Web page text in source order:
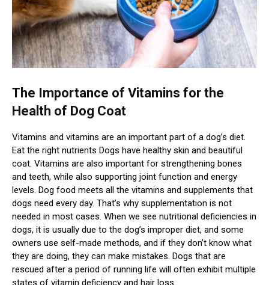
The Importance of Vitamins for the
Health of Dog Coat
Vitamins and vitamins are an important part of a dog’s diet.
Eat the right nutrients Dogs have healthy skin and beautiful
coat. Vitamins are also important for strengthening bones
and teeth, while also supporting joint function and energy
levels. Dog food meets all the vitamins and supplements that
dogs need every day. That’s why supplementation is not
needed in most cases. When we see nutritional deficiencies in
dogs, it is usually due to the dog’s improper diet, and some
owners use self-made methods, and if they don’t know what
they are doing, they can make mistakes. Dogs that are
rescued after a period of running life will often exhibit multiple
states of vitamin deficiency and hair loss.